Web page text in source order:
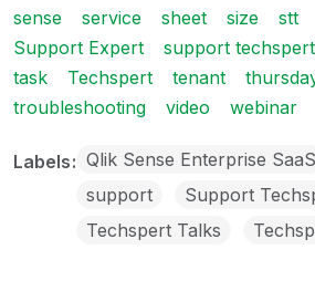
sense
service sheet size stt
Support Expert
support
task
Techspert tenant
troubleshooting
video webinar
Labels Qlik Sense Enterprise SaaS
support
Support
Techspert Talks